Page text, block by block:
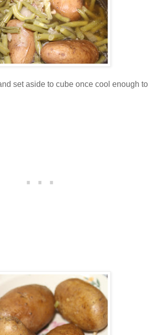
set aside to cube once cool enough to